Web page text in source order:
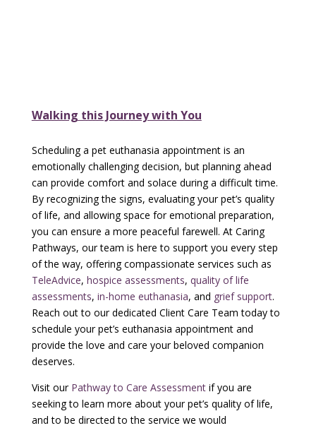
Walking this Journey with You
Scheduling a pet euthanasia appointment is an
emotionally challenging decision, but planning ahead
can provide comfort and solace during a difficult time.
By recognizing the signs, evaluating your pet’s quality
of life, and allowing space for emotional preparation,
you can ensure a more peaceful farewell. At Caring
Pathways, our team is here to support you every step
of the way, offering compassionate services such as
TeleAdvice, hospice assessments, quality of life
assessments, in-home euthanasia, and grief support.
Reach out to our dedicated Client Care Team today to
schedule your pet’s euthanasia appointment and
provide the love and care your beloved companion
deserves.
Visit our Pathway to Care Assessmentif you are
seeking to learn more about your pet’s quality of life,
and to be directed to the service we would